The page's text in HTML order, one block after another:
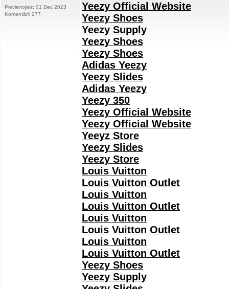
Pievienojies: 01 Dec 2023
Komentāri: 277
Yeezy Official Website
Yeezy Shoes
Yeezy Supply
Yeezy Shoes
Yeezy Shoes
Adidas Yeezy
Yeezy Slides
Adidas Yeezy
Yeezy 350
Yeezy Official Website
Yeezy Official Website
Yeeyz Store
Yeezy Slides
Yeezy Store
Louis Vuitton
Louis Vuitton Outlet
Louis Vuitton
Louis Vuitton Outlet
Louis Vuitton
Louis Vuitton Outlet
Louis Vuitton
Louis Vuitton Outlet
Yeezy Shoes
Yeezy Supply